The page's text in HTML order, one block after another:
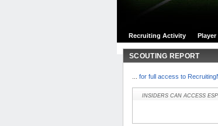
Recruiting Activity Player
SCOUTING REPORT
for full access to
INSIDERS CAN ACCESS